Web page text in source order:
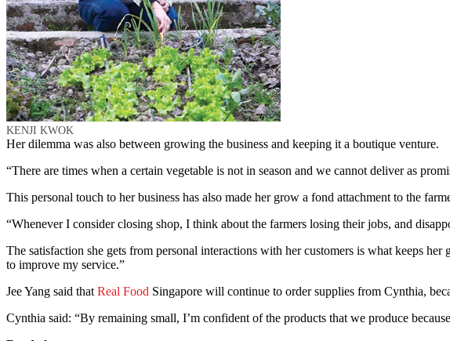
KENJI KWOK
Her dilemma was also between growing the business and keeping it a boutique venture.
“There are times when a certain vegetable is not in season and we cannot deliver as
This personal touch to her business has also made her grow a fond attachment to the
“Whenever I consider closing shop, I think about the farmers losing their jobs, and
The satisfaction she gets from personal interactions with her customers is what keeps
to improve my service.”
Jee Yang said that Real Food Singapore will continue to order supplies from Cynthia,
Cynthia said: “By remaining small, I’m confident of the products that we produce